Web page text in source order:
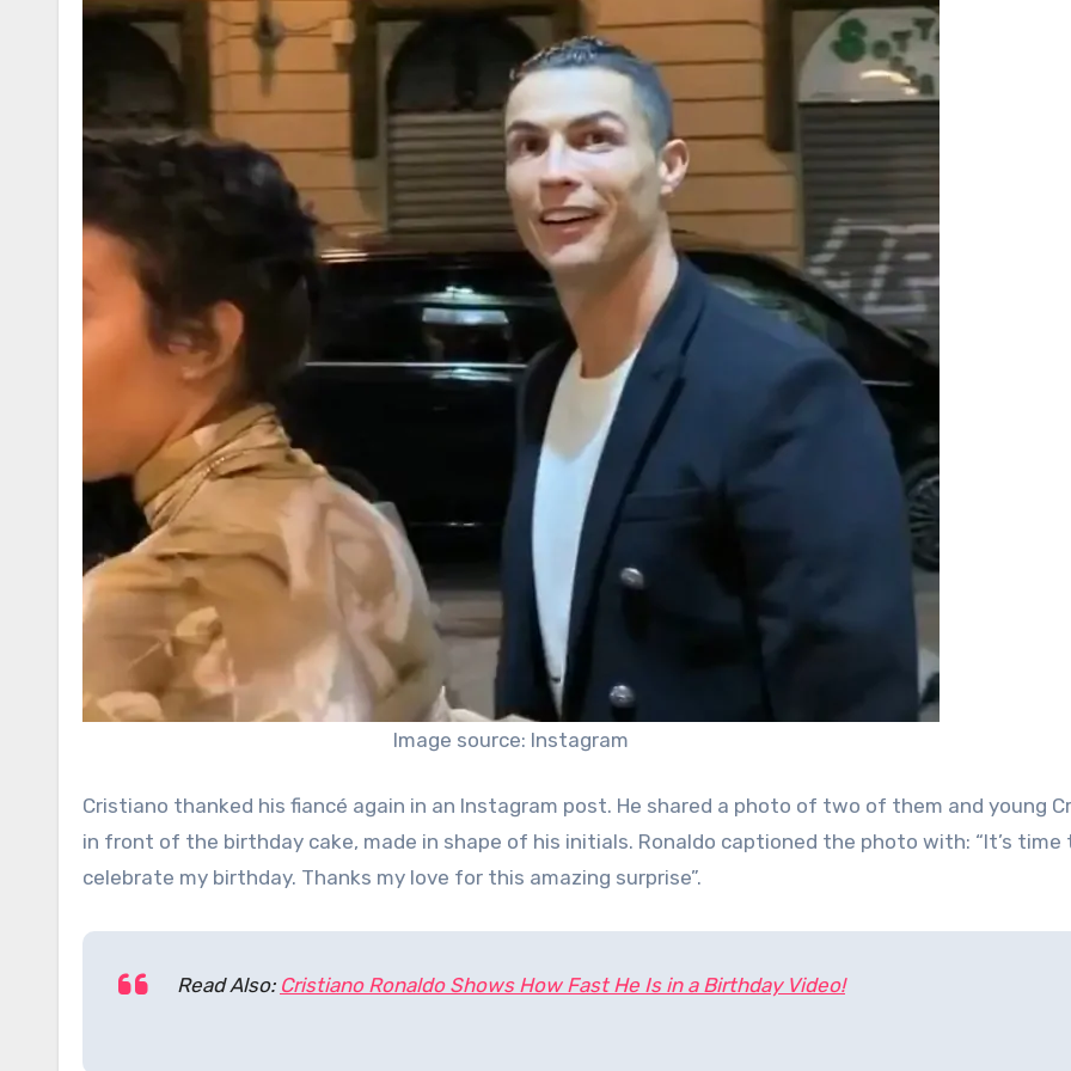
Image source: Instagram
Cristiano thanked his fiancé again in an Instagram post. He shared a photo of two of them and young
in front of the birthday cake, made in shape of his initials. Ronaldo captioned the photo with: “It’s time
celebrate my birthday. Thanks my love for this amazing surprise”.
Read Also: Cristiano Ronaldo Shows How Fast He Is in a Birthday Video!